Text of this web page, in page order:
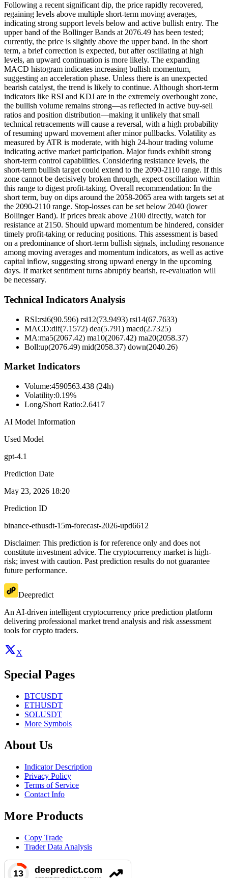
Following a recent significant dip, the price rapidly recovered,
regaining levels above multiple short-term moving averages,
indicating strong support levels below and active bullish entry. The
upper band of the Bollinger Bands at 2076.49 has been tested;
currently, the price is slightly above the upper band. In the short
term, a brief correction is expected, but after oscillating at high
levels, an upward continuation is more likely. The expanding
MACD histogram indicates increasing bullish momentum,
suggesting an acceleration phase. Unless there is an unexpected
bearish catalyst, the trend is likely to continue. Although short-term
indicators like RSI and KDJ are in the extremely overbought zone,
the bullish volume remains strong—as reflected in active buy-sell
ratios and position distribution—making it unlikely that small
technical retracements will cause a reversal, with a high probability
of resuming upward movement after minor pullbacks. Volatility as
measured by ATR is moderate, with high 24-hour trading volume
indicating active market participation. Major funds exhibit strong
short-term control capabilities. Considering resistance levels, the
short-term bullish target could extend to the 2090-2110 range. If this
zone cannot be decisively broken through, expect oscillation within
this range to digest profit-taking. Overall recommendation: In the
short term, buy on dips around the 2058-2065 area with targets set at
the 2090-2110 range. Stop-losses can be set below 2040 (lower
Bollinger Band). If prices break above 2100 directly, watch for
resistance at 2150. Should upward momentum be hindered, consider
timely profit-taking or reducing positions. This assessment is based
on a predominance of short-term bullish signals, including resonance
among moving averages and momentum indicators, as well as active
capital inflow, suggesting strong upward energy in the upcoming
days. If market sentiment turns abruptly bearish, re-evaluation will
be necessary.
Technical Indicators Analysis
RSI:rsi6(90.596) rsi12(73.9493) rsi14(67.7633)
MACD:dif(7.1572) dea(5.791) macd(2.7325)
MA:ma5(2067.42) ma10(2067.42) ma20(2058.37)
Boll:up(2076.49) mid(2058.37) down(2040.26)
Market Indicators
Volume:4590563.438 (24h)
Volatility:0.19%
Long/Short Ratio:2.6417
AI Model Information
Used Model
gpt-4.1
Prediction Date
May 23, 2026 18:20
Prediction ID
binance-ethusdt-15m-forecast-2026-upd6612
Disclaimer: This prediction is for reference only and does not
constitute investment advice. The cryptocurrency market is high-
risk; invest with caution. Past prediction results do not guarantee
future performance.
Deepredict
An AI-driven intelligent cryptocurrency price prediction platform
delivering professional market trend analysis and risk assessment
tools for crypto traders.
X
Special Pages
BTCUSDT
ETHUSDT
SOLUSDT
More Symbols
About Us
Indicator Description
Privacy Policy
Terms of Service
Contact Info
More Products
Copy Trade
Trader Data Analysis